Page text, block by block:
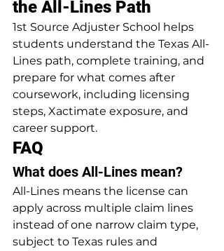
the All-Lines Path
1st Source Adjuster School helps
students understand the Texas All-
Lines path, complete training, and
prepare for what comes after
coursework, including licensing
steps, Xactimate exposure, and
career support.
FAQ
What does All-Lines mean?
All-Lines means the license can
apply across multiple claim lines
instead of one narrow claim type,
subject to Texas rules and